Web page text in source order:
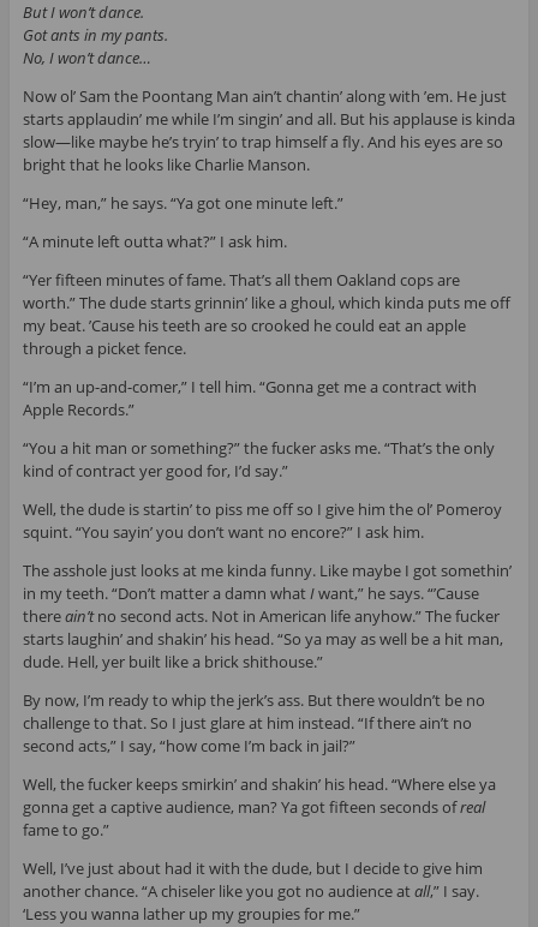
But I won’t dance.
Got ants in my pants.
No, I won’t dance…
Now ol’ Sam the Poontang Man ain’t chantin’ along with ’em. He just
starts applaudin’ me while I’m singin’ and all. But his applause is kinda
slow—like maybe he’s tryin’ to trap himself a fly. And his eyes are so
bright that he looks like Charlie Manson.
“Hey, man,” he says. “Ya got one minute left.”
“A minute left outta what?” I ask him.
“Yer fifteen minutes of fame. That’s all them Oakland cops are
worth.” The dude starts grinnin’ like a ghoul, which kinda puts me off
my beat. ’Cause his teeth are so crooked he could eat an apple
through a picket fence.
“I’m an up-and-comer,” I tell him. “Gonna get me a contract with
Apple Records.”
“You a hit man or something?” the fucker asks me. “That’s the only
kind of contract yer good for, I’d say.”
Well, the dude is startin’ to piss me off so I give him the ol’ Pomeroy
squint. “You sayin’ you don’t want no encore?” I ask him.
The asshole just looks at me kinda funny. Like maybe I got somethin’
in my teeth. “Don’t matter a damn whatIwant,” he says. “’Cause
thereain’tno second acts. Not in American life anyhow.” The fucker
starts laughin’ and shakin’ his head. “So ya may as well be a hit man,
dude. Hell, yer built like a brick shithouse.”
By now, I’m ready to whip the jerk’s ass. But there wouldn’t be no
challenge to that. So I just glare at him instead. “If there ain’t no
second acts,” I say, “how come I’m back in jail?”
Well, the fucker keeps smirkin’ and shakin’ his head. “Where else ya
gonna get a captive audience, man? Ya got fifteen seconds ofreal
fame to go.”
Well, I’ve just about had it with the dude, but I decide to give him
another chance. “A chiseler like you got no audience atall,” I say.
‘Less you wanna lather up my groupies for me.”